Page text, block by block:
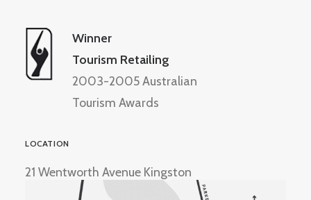
Winner
Tourism Retailing
2003-2005 Australian
Tourism Awards
LOCATION
21 Wentworth Avenue Kingston